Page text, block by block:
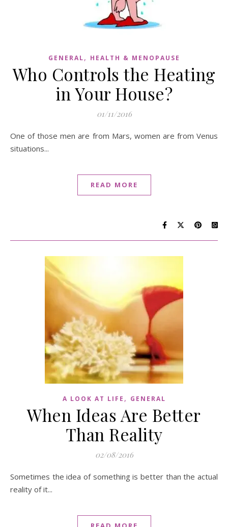
GENERAL, HEALTH & MENOPAUSE
Who Controls the Heating
in Your House?
01/11/2016
One of those men are from Mars, women are from Venus
situations...
READ MORE
A LOOK AT LIFE , GENERAL
When Ideas Are Better
Than Reality
02/08/2016
Sometimes the idea of something is better than the actual
reality of it...